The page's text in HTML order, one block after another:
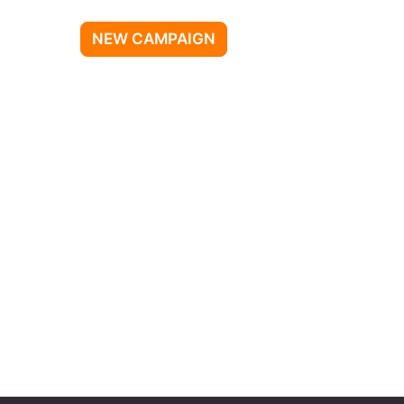
NEW CAMPAIGN